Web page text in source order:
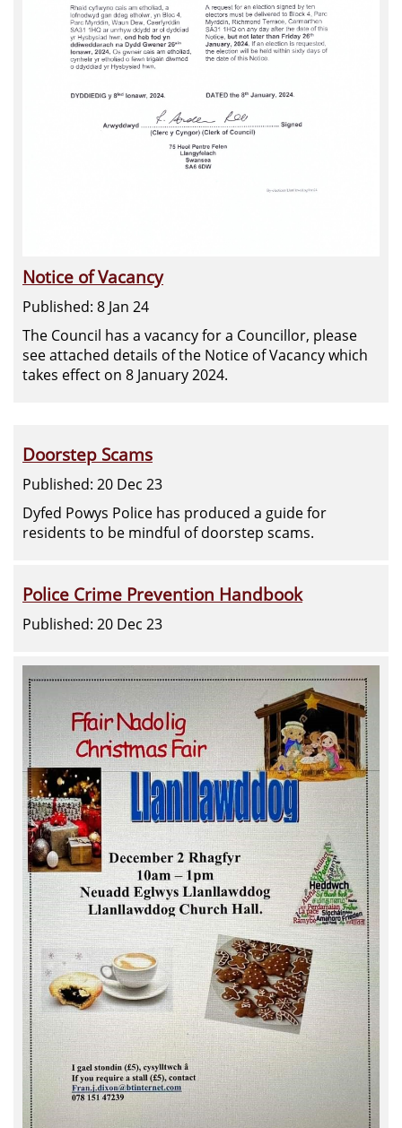
Notice of Vacancy
Published: 8 Jan 24
The Council has a vacancy for a Councillor, please
see attached details of the Notice of Vacancy which
takes effect on 8 January 2024.
Doorstep Scams
Published: 20 Dec 23
Dyfed Powys Police has produced a guide for
residents to be mindful of doorstep scams.
Police Crime Prevention Handbook
Published: 20 Dec 23